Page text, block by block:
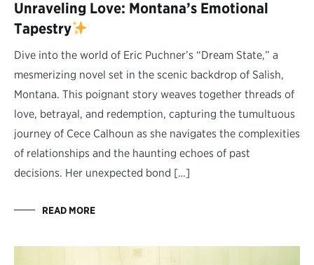
Unraveling Love: Montana’s Emotional
Tapestry
Dive into the world of Eric Puchner’s “Dream State,” a
mesmerizing novel set in the scenic backdrop of Salish,
Montana. This poignant story weaves together threads of
love, betrayal, and redemption, capturing the tumultuous
journey of Cece Calhoun as she navigates the complexities
of relationships and the haunting echoes of past
decisions. Her unexpected bond […]
READ MORE